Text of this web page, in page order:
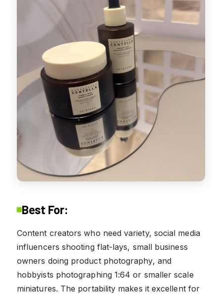
Best For:
Content creators who need variety, social media
influencers shooting flat-lays, small business
owners doing product photography, and
hobbyists photographing 1:64 or smaller scale
miniatures. The portability makes it excellent for